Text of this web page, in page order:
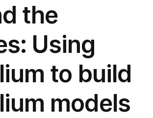
the
Using
to build
models